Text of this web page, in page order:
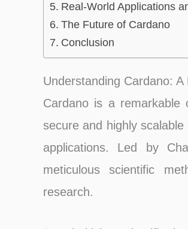
Real-World Applications
The Future of Cardano
Conclusion
Understanding Cardano:
Cardano is a remarkable
secure and highly
applications. Led by
meticulous scientific
research.